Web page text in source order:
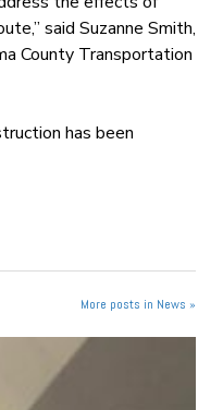
said Suzanne Smith,
County Transportation
has been
More posts in News »